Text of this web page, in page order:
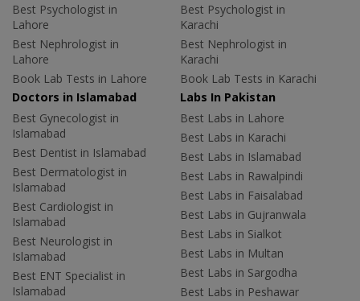
Best Psychologist in
Lahore
Best Nephrologist in
Lahore
Book Lab Tests in Lahore
Best Psychologist in
Karachi
Best Nephrologist in
Karachi
Book Lab Tests in Karachi
Doctors in Islamabad
Best Gynecologist in
Islamabad
Best Dentist in Islamabad
Best Dermatologist in
Islamabad
Best Cardiologist in
Islamabad
Best Neurologist in
Islamabad
Best ENT Specialist in
Islamabad
Labs In Pakistan
Best Labs in Lahore
Best Labs in Karachi
Best Labs in Islamabad
Best Labs in Rawalpindi
Best Labs in Faisalabad
Best Labs in Gujranwala
Best Labs in Sialkot
Best Labs in Multan
Best Labs in Sargodha
Best Labs in Peshawar